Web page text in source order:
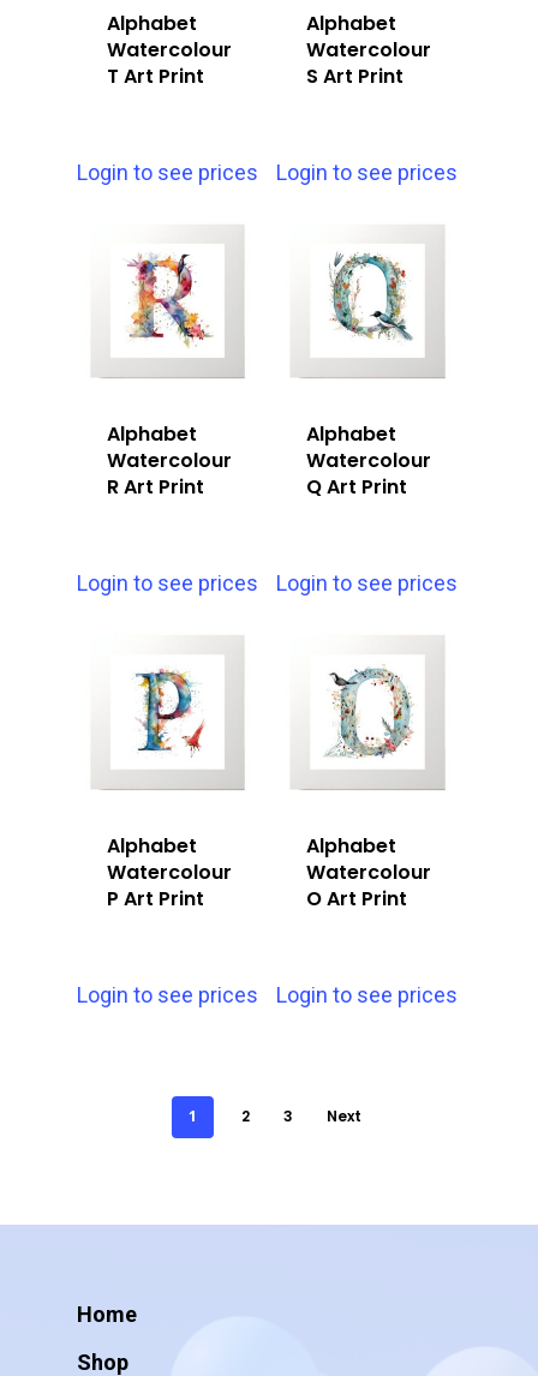
Alphabet
Watercolour
T Art Print
Login to see prices
Alphabet
Watercolour
S Art Print
Login to see prices
Alphabet
Watercolour
R Art Print
Login to see prices
Alphabet
Watercolour
Q Art Print
Login to see prices
Alphabet
Watercolour
P Art Print
Login to see prices
Alphabet
Watercolour
O Art Print
Login to see prices
1 2 3 Next
Home
Shop